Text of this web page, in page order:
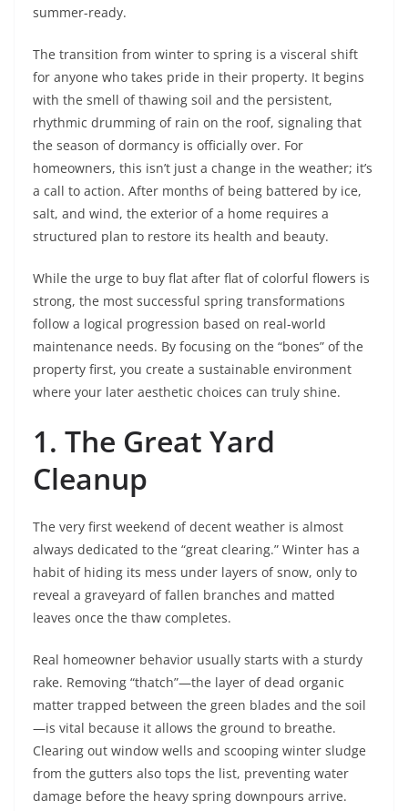
summer-ready.
The transition from winter to spring is a visceral shift
for anyone who takes pride in their property. It begins
with the smell of thawing soil and the persistent,
rhythmic drumming of rain on the roof, signaling that
the season of dormancy is officially over. For
homeowners, this isn’t just a change in the weather; it’s
a call to action. After months of being battered by ice,
salt, and wind, the exterior of a home requires a
structured plan to restore its health and beauty.
While the urge to buy flat after flat of colorful flowers is
strong, the most successful spring transformations
follow a logical progression based on real-world
maintenance needs. By focusing on the “bones” of the
property first, you create a sustainable environment
where your later aesthetic choices can truly shine.
1. The Great Yard
Cleanup
The very first weekend of decent weather is almost
always dedicated to the “great clearing.” Winter has a
habit of hiding its mess under layers of snow, only to
reveal a graveyard of fallen branches and matted
leaves once the thaw completes.
Real homeowner behavior usually starts with a sturdy
rake. Removing “thatch”—the layer of dead organic
matter trapped between the green blades and the soil
—is vital because it allows the ground to breathe.
Clearing out window wells and scooping winter sludge
from the gutters also tops the list, preventing water
damage before the heavy spring downpours arrive.